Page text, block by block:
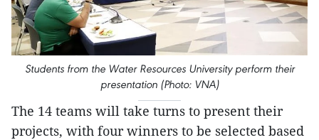
Students from the Water Resources University perform their
presentation (Photo: VNA)
The 14 teams will take turns to present their
projects, with four winners to be selected based